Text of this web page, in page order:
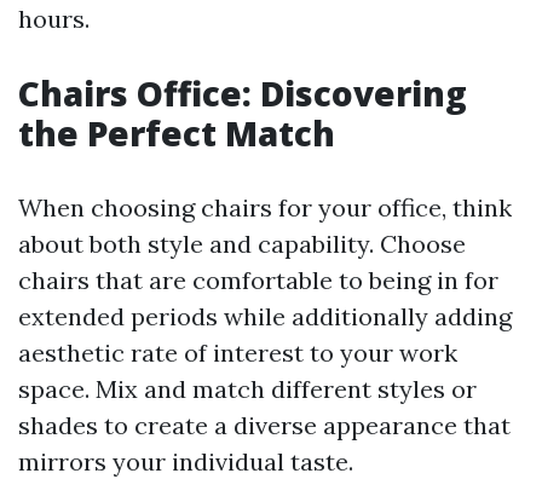
hours.
Chairs Office: Discovering
the Perfect Match
When choosing chairs for your office, think
about both style and capability. Choose
chairs that are comfortable to being in for
extended periods while additionally adding
aesthetic rate of interest to your work
space. Mix and match different styles or
shades to create a diverse appearance that
mirrors your individual taste.